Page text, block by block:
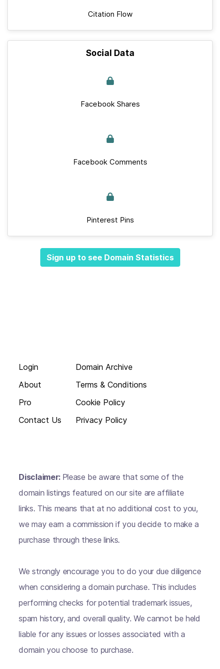
Citation Flow
Social Data
Facebook Shares
Facebook Comments
Pinterest Pins
Sign up to see Domain Statistics
Login
About
Pro
Contact Us
Domain Archive
Terms & Conditions
Cookie Policy
Privacy Policy
Disclaimer: Please be aware that some of the
domain listings featured on our site are affiliate
links. This means that at no additional cost to you,
we may earn a commission if you decide to make a
purchase through these links.
We strongly encourage you to do your due diligence
when considering a domain purchase. This includes
performing checks for potential trademark issues,
spam history, and overall quality. We cannot be held
liable for any issues or losses associated with a
domain you choose to purchase.